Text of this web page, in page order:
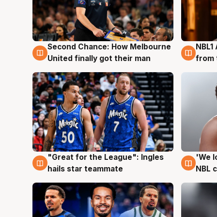
8 Aug
Second Chance: How Melbourne
United finally got their man
8
from
6 Aug
"Great for the League": Ingles
hails star teammate
6
'We
NBL